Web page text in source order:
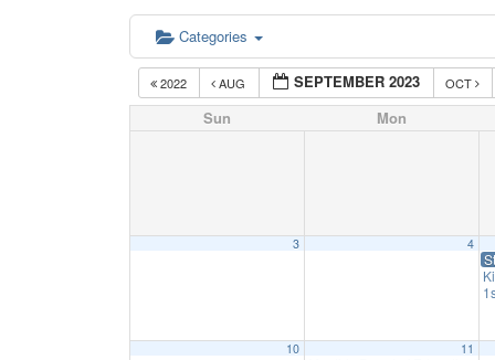
Categories
2022 AUG SEPTEMBER 2023 OCT
Sun Mon
3 4
10 11